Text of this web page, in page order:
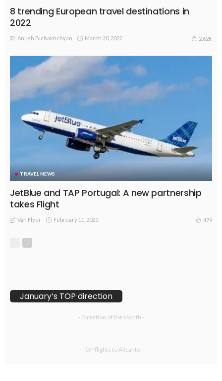
8 trending European travel destinations in
2022
Anush Bichakhchyan March 20, 2022 2.62K
TRAVEL NEWS
JetBlue and TAP Portugal: A new partnership
takes Flight
Van Flyer February 11, 2025 479
January’s TOP direction
- Direction of the Month -
- TOP flights to Alicante -